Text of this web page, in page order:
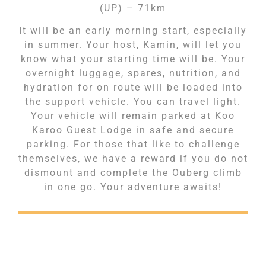
(UP) – 71km
It will be an early morning start, especially
in summer. Your host, Kamin, will let you
know what your starting time will be. Your
overnight luggage, spares, nutrition, and
hydration for on route will be loaded into
the support vehicle. You can travel light.
Your vehicle will remain parked at Koo
Karoo Guest Lodge in safe and secure
parking. For those that like to challenge
themselves, we have a reward if you do not
dismount and complete the Ouberg climb
in one go. Your adventure awaits!